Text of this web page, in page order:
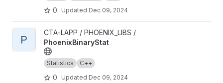
0 Updated Dec 09, 2024
View PhoenixBinaryStat project
P
CTA-LAPP / PHOENIX_LIBS /
PhoenixBinaryStat
Statistics C++
0 Updated Dec 09, 2024